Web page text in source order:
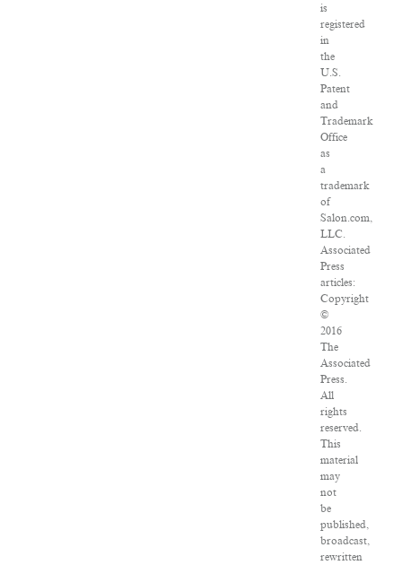
is
registered
in
the
U.S.
Patent
and
Trademark
Office
as
a
trademark
of
Salon.com,
LLC.
Associated
Press
articles:
Copyright
©
2016
The
Associated
Press.
All
rights
reserved.
This
material
may
not
be
published,
broadcast,
rewritten